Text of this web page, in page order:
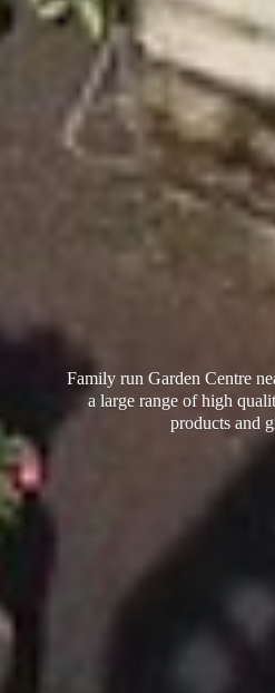
Family run Garden Centre
a large range of high
productsand